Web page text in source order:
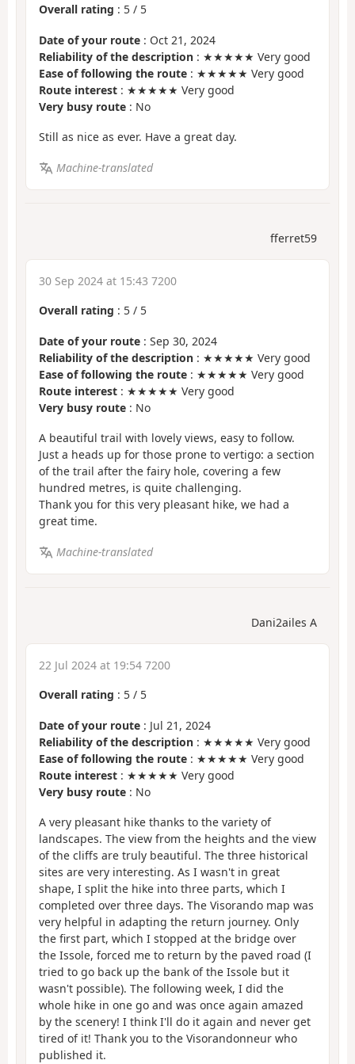
Overall rating : 5 / 5
Date of your route : Oct 21, 2024
Reliability of the description : ★★★★★ Very good
Ease of following the route : ★★★★★ Very good
Route interest : ★★★★★ Very good
Very busy route : No
Still as nice as ever. Have a great day.
Machine-translated
fferret59
30 Sep 2024 at 15:43 7200
Overall rating : 5 / 5
Date of your route : Sep 30, 2024
Reliability of the description : ★★★★★ Very good
Ease of following the route : ★★★★★ Very good
Route interest : ★★★★★ Very good
Very busy route : No
A beautiful trail with lovely views, easy to follow.
Just a heads up for those prone to vertigo: a section
of the trail after the fairy hole, covering a few
hundred metres, is quite challenging.
Thank you for this very pleasant hike, we had a
great time.
Machine-translated
Dani2ailes A
22 Jul 2024 at 19:54 7200
Overall rating : 5 / 5
Date of your route : Jul 21, 2024
Reliability of the description : ★★★★★ Very good
Ease of following the route : ★★★★★ Very good
Route interest : ★★★★★ Very good
Very busy route : No
A very pleasant hike thanks to the variety of
landscapes. The view from the heights and the view
of the cliffs are truly beautiful. The three historical
sites are very interesting. As I wasn't in great
shape, I split the hike into three parts, which I
completed over three days. The Visorando map was
very helpful in adapting the return journey. Only
the first part, which I stopped at the bridge over
the Issole, forced me to return by the paved road (I
tried to go back up the bank of the Issole but it
wasn't possible). The following week, I did the
whole hike in one go and was once again amazed
by the scenery! I think I'll do it again and never get
tired of it! Thank you to the Visorandonneur who
published it.